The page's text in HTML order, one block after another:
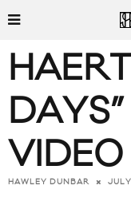
VIDEO
HAWLEY DUNBAR